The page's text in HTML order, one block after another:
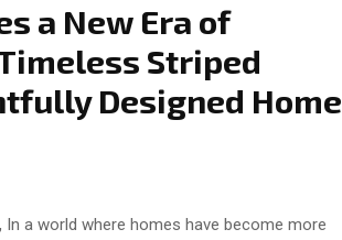
a New Era of
Striped
Designed Home
, In a world where homes have become more